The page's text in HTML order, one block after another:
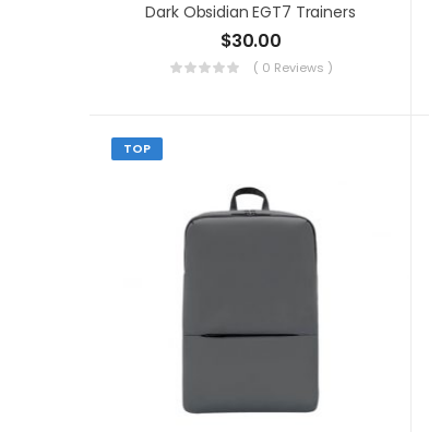
Dark Obsidian EGT7 Trainers
$30.00
( 0 Reviews )
TOP